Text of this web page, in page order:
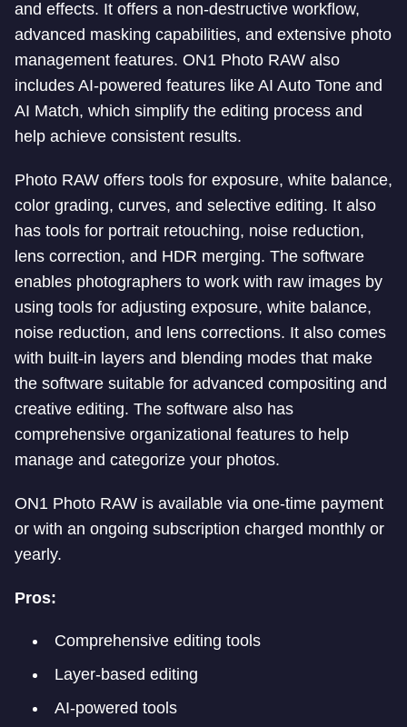
and effects. It offers a non-destructive workflow,
advanced masking capabilities, and extensive photo
management features. ON1 Photo RAW also
includes AI-powered features like AI Auto Tone and
AI Match, which simplify the editing process and
help achieve consistent results.
Photo RAW offers tools for exposure, white balance,
color grading, curves, and selective editing. It also
has tools for portrait retouching, noise reduction,
lens correction, and HDR merging. The software
enables photographers to work with raw images by
using tools for adjusting exposure, white balance,
noise reduction, and lens corrections. It also comes
with built-in layers and blending modes that make
the software suitable for advanced compositing and
creative editing. The software also has
comprehensive organizational features to help
manage and categorize your photos.
ON1 Photo RAW is available via one-time payment
or with an ongoing subscription charged monthly or
yearly.
Pros:
Comprehensive editing tools
Layer-based editing
AI-powered tools